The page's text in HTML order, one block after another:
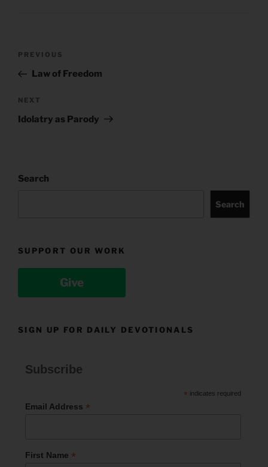
Previous
Post
PREVIOUS
Law of Freedom
Next
Post
NEXT
Idolatry as Parody
Search
Search
SUPPORT OUR WORK
Give
SIGN UP FOR DAILY DEVOTIONALS
Subscribe
* indicates required
Email Address *
First Name *